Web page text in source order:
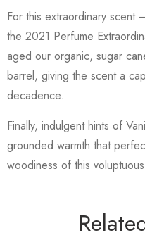
For this extraordinary
the 2021 Perfume
aged our organic, sugar
barrel, giving the scent a
decadence.
Finally, indulgent hints of
grounded warmth that
woodiness of this